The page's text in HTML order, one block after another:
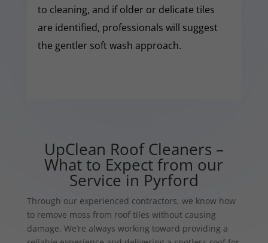
to cleaning, and if older or delicate tiles
are identified, professionals will suggest
the gentler soft wash approach.
UpClean Roof Cleaners –
What to Expect from our
Service in Pyrford
Through our experienced contractors, we know how
to remove moss from roof tiles without causing
damage. We’re always working toward providing a